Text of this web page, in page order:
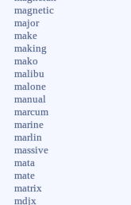
magnetic
major
make
making
mako
malibu
malone
manual
marcum
marine
marlin
massive
mata
mate
matrix
mdjx